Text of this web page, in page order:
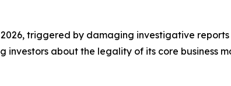
triggered by damaging investigative
investors about the legality of its core business